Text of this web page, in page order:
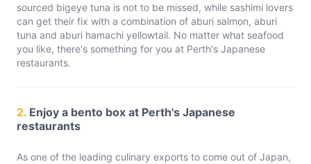
sourced bigeye tuna is not to be missed, while sashimi lovers
can get their fix with a combination of aburi salmon, aburi
tuna and aburi hamachi yellowtail. No matter what seafood
you like, there's something for you at Perth's Japanese
restaurants.
2. Enjoy a bento box at Perth's Japanese
restaurants
As one of the leading culinary exports to come out of Japan,